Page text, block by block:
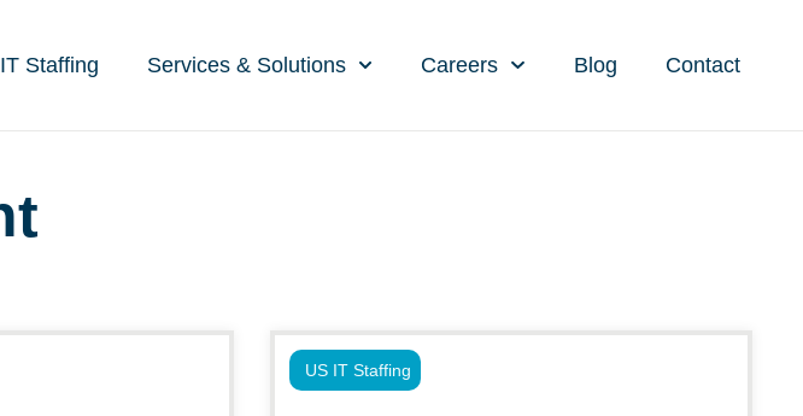
IT Staffing Services & Solutions Careers Blog Contact
US IT Staffing